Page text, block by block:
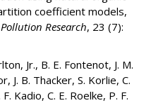
coefficient models,
Research, 23 (7):
Jr., B. E. Fontenot, J. M.
J. B. Thacker, S. Korlie, C.
Kadio, C. E. Roelke, P. F.